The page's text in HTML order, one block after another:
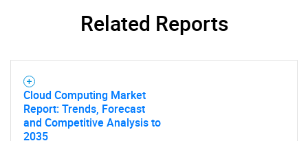
Need help finding what you are looking for?
Related Reports
Cloud Computing Market
Report: Trends, Forecast
and Competitive Analysis to
2035